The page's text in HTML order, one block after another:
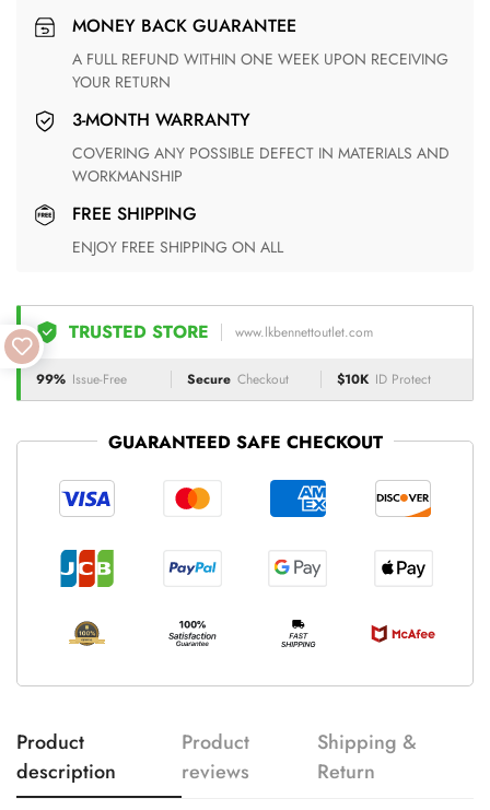
MONEY BACK GUARANTEE
A FULL REFUND WITHIN ONE WEEK UPON RECEIVING
YOUR RETURN
3-MONTH WARRANTY
COVERING ANY POSSIBLE DEFECT IN MATERIALS AND
WORKMANSHIP
FREE SHIPPING
ENJOY FREE SHIPPING ON ALL
TRUSTED STORE www.lkbennettoutlet.com
99% Issue-Free Secure Checkout $10K ID Protect
GUARANTEED SAFE CHECKOUT
Product
description
Product
reviews
Shipping &
Return